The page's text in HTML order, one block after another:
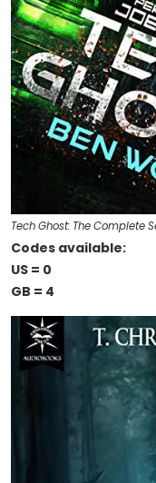
Tech Ghost: The Complete
Codes available:
US = 0
GB = 4